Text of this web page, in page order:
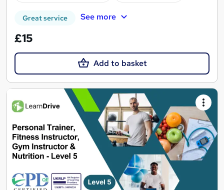
Great service See more
£15
Add to basket